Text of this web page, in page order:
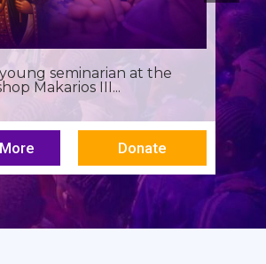
often invite reflection,
has been especially...
Donate